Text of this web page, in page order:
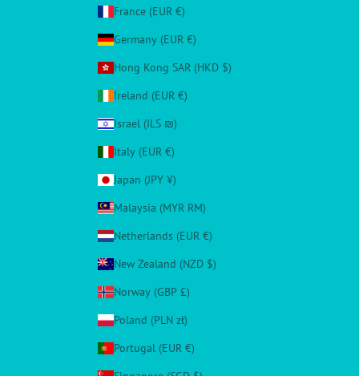
France (EUR €)
Germany (EUR €)
Hong Kong SAR (HKD $)
Ireland (EUR €)
Israel (ILS ₪)
Italy (EUR €)
Japan (JPY ¥)
Malaysia (MYR RM)
Netherlands (EUR €)
New Zealand (NZD $)
Norway (GBP £)
Poland (PLN zł)
Portugal (EUR €)